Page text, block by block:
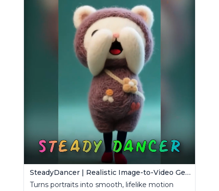
SteadyDancer | Realistic Image-to-Video Generator
Turns portraits into smooth, lifelike motion